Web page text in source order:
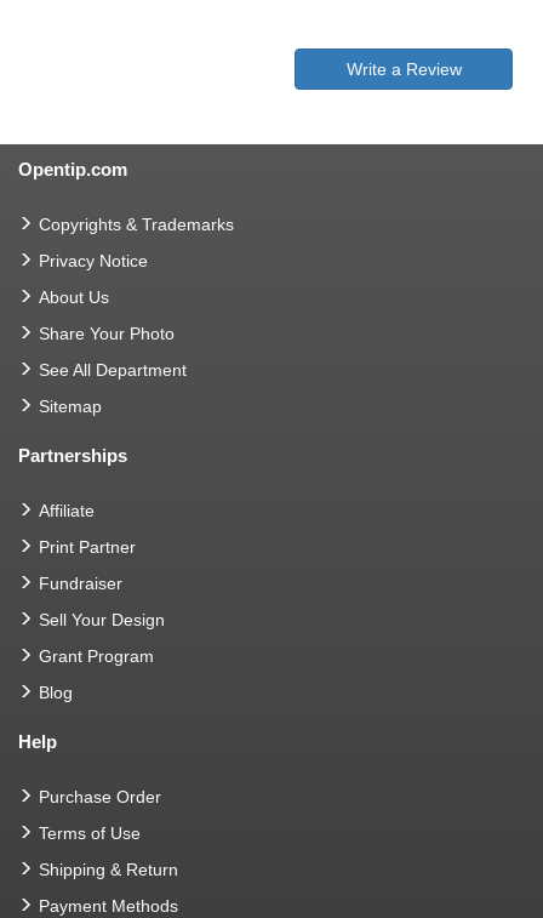
Write a Review
Opentip.com
Copyrights & Trademarks
Privacy Notice
About Us
Share Your Photo
See All Department
Sitemap
Partnerships
Affiliate
Print Partner
Fundraiser
Sell Your Design
Grant Program
Blog
Help
Purchase Order
Terms of Use
Shipping & Return
Payment Methods